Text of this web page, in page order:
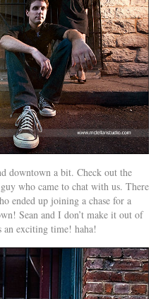
downtown a bit. Check out the
who came to chat with us. There
ended up joining a chase for a
Sean and I don’t make it out of
an exciting time! haha!